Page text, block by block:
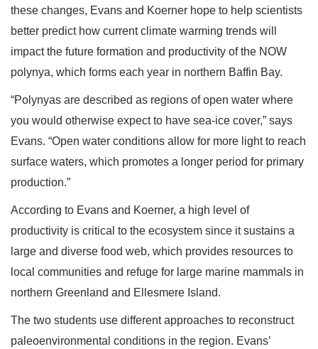
these changes, Evans and Koerner hope to help scientists
better predict how current climate warming trends will
impact the future formation and productivity of the NOW
polynya, which forms each year in northern Baffin Bay.
“Polynyas are described as regions of open water where
you would otherwise expect to have sea-ice cover,” says
Evans. “Open water conditions allow for more light to reach
surface waters, which promotes a longer period for primary
production.”
According to Evans and Koerner, a high level of
productivity is critical to the ecosystem since it sustains a
large and diverse food web, which provides resources to
local communities and refuge for large marine mammals in
northern Greenland and Ellesmere Island.
The two students use different approaches to reconstruct
paleoenvironmental conditions in the region. Evans’